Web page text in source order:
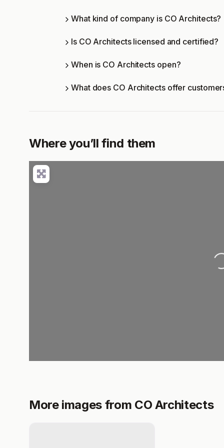
What kind of company is CO Architects?
Is CO Architects licensed and certified?
When is CO Architects open?
What does CO Architects offer
Where you’ll find them
More images from CO Architects